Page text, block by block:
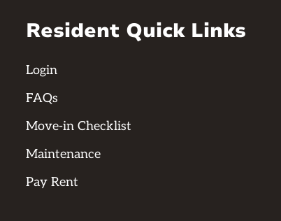
Resident Quick Links
Login
FAQs
Move-in Checklist
Maintenance
Pay Rent